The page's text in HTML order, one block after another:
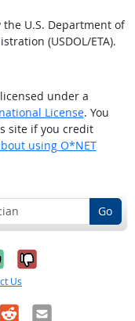
the U.S. Department of
(USDOL/ETA).
under a
License. You
site if you credit
using O*NET
Go
it was
No, it was
Us
RedditEmail